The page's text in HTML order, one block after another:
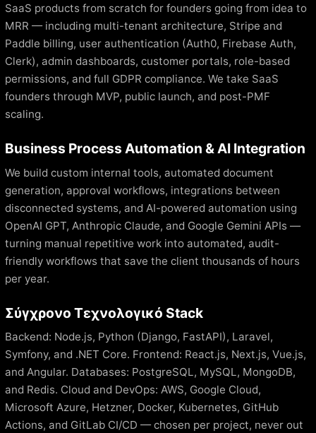
SaaS products from scratch for founders going from idea to
MRR — including multi-tenant architecture, Stripe and
Paddle billing, user authentication (Auth0, Firebase Auth,
Clerk), admin dashboards, customer portals, role-based
permissions, and full GDPR compliance. We take SaaS
founders through MVP, public launch, and post-PMF
scaling.
Business Process Automation & AI Integration
We build custom internal tools, automated document
generation, approval workflows, integrations between
disconnected systems, and AI-powered automation using
OpenAI GPT, Anthropic Claude, and Google Gemini APIs —
turning manual repetitive work into automated, audit-
friendly workflows that save the client thousands of hours
per year.
Σύγχρονο Τεχνολογικό Stack
Backend: Node.js, Python (Django, FastAPI), Laravel,
Symfony, and .NET Core. Frontend: React.js, Next.js, Vue.js,
and Angular. Databases: PostgreSQL, MySQL, MongoDB,
and Redis. Cloud and DevOps: AWS, Google Cloud,
Microsoft Azure, Hetzner, Docker, Kubernetes, GitHub
Actions, and GitLab CI/CD — chosen per project, never out